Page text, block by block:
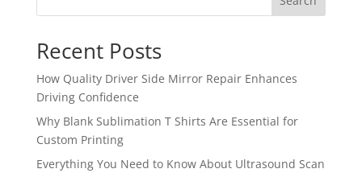
Recent Posts
How Quality Driver Side Mirror Repair Enhances
Driving Confidence
Why Blank Sublimation T Shirts Are Essential for
Custom Printing
Everything You Need to Know About Ultrasound Scan